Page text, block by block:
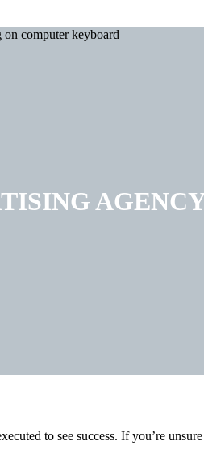
to see success. If you’re